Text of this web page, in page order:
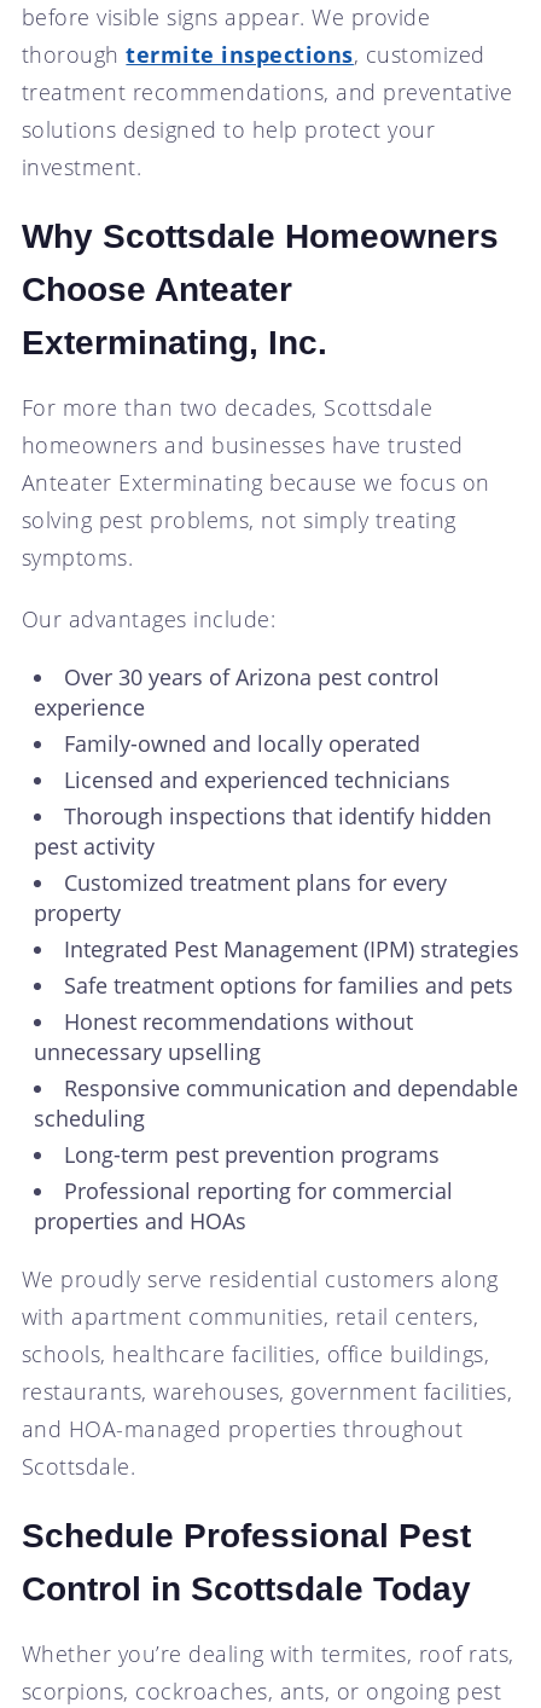
before visible signs appear. We provide
thoroughtermite inspections, customized
treatment recommendations, and preventative
solutions designed to help protect your
investment.
Why Scottsdale Homeowners
Choose Anteater
Exterminating, Inc.
For more than two decades, Scottsdale
homeowners and businesses have trusted
Anteater Exterminating because we focus on
solving pest problems, not simply treating
symptoms.
Our advantages include:
Over 30 years of Arizona pest control
experience
Family-owned and locally operated
Licensed and experienced technicians
Thorough inspections that identify hidden
pest activity
Customized treatment plans for every
property
Integrated Pest Management (IPM) strategies
Safe treatment options for families and pets
Honest recommendations without
unnecessary upselling
Responsive communication and dependable
scheduling
Long-term pest prevention programs
Professional reporting for commercial
properties and HOAs
We proudly serve residential customers along
with apartment communities, retail centers,
schools, healthcare facilities, office buildings,
restaurants, warehouses, government facilities,
and HOA-managed properties throughout
Scottsdale.
Schedule Professional Pest
Control in Scottsdale Today
Whether you’re dealing with termites, roof rats,
scorpions, cockroaches, ants, or ongoing pest